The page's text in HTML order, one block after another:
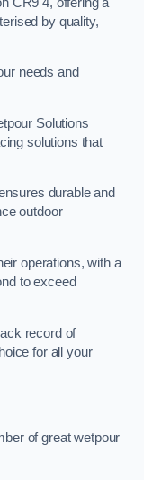
by quality,
needs and
Solutions
solutions that
durable and
outdoor
operations, with a
to exceed
record of
for all your
of great wetpour